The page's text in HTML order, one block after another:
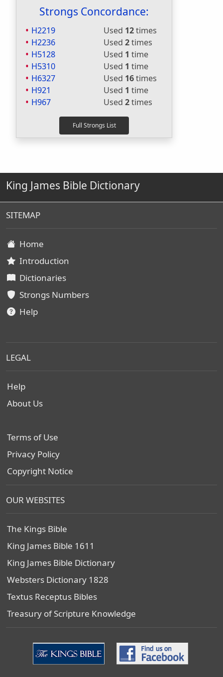
Strongs Concordance:
H2219 Used 12times
H2236
Used 2times
H5128
Used 1 time
H5310
Used 1 time
H6327
Used 16times
H921
Used 1 time
H967
Used 2times
King James Bible Dictionary
SITEMAP
Home
Introduction
Dictionaries
Strongs Numbers
Help
LEGAL
Help
About Us
Terms of Use
Privacy Policy
Copyright Notice
OUR WEBSITES
The Kings Bible
King James Bible 1611
King James Bible Dictionary
Websters Dictionary 1828
Textus Receptus Bibles
Treasury of Scripture Knowledge